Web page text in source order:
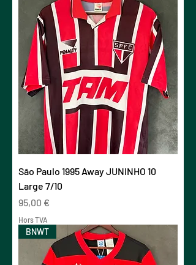
São Paulo 1995 Away JUNINHO 10
Large 7/10
Prix
95,00 €
Hors TVA
BNWT